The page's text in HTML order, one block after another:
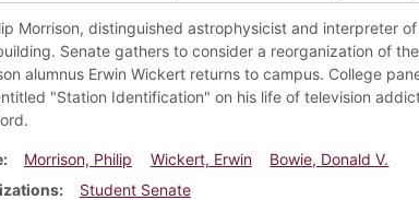
Morrison, distinguished astrophysicist and interpreter
Senate gathers to consider a reorganization of
alumnus Erwin Wickert returns to campus. College
"Station Identification" on his life of television
Morrison, Philip Wickert, Erwin
Bowie, Donald V.
Student Senate